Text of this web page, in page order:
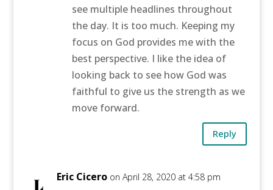
see multiple headlines throughout
the day. It is too much. Keeping my
focus on God provides me with the
best perspective. I like the idea of
looking back to see how God was
faithful to give us the strength as we
move forward.
Reply
Eric Cicero on April 28, 2020 at 4:58 pm